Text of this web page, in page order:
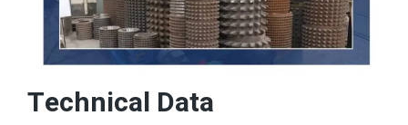
Technical Data